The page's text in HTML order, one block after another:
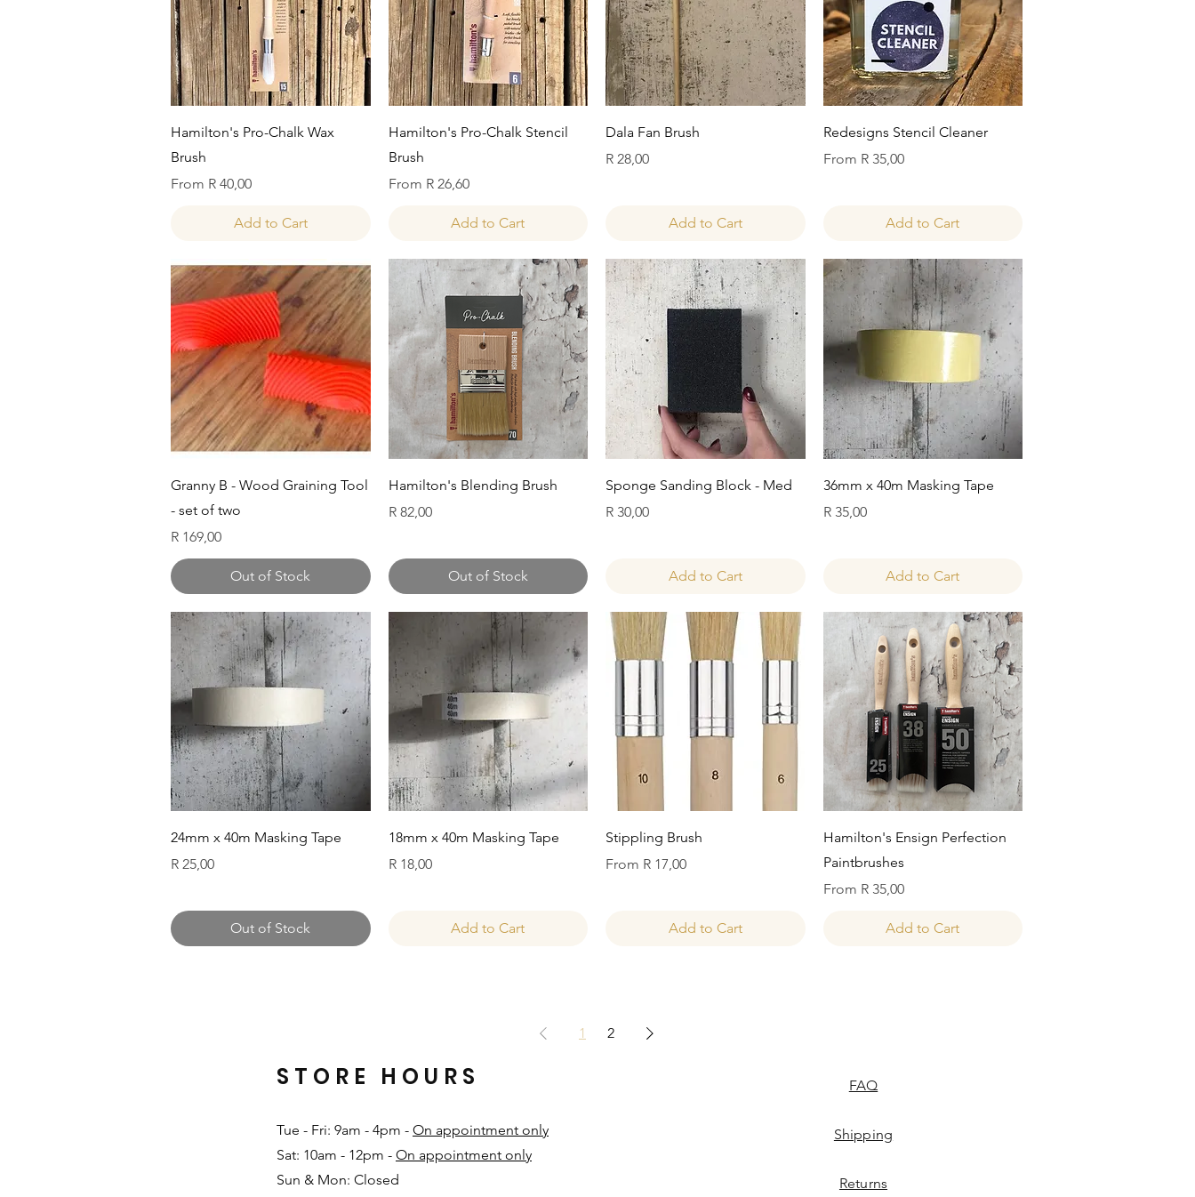
Quick View
Hamilton's Pro-Chalk Wax
Brush
From R 40,00
Sale Price
Add to Cart
Quick View
Hamilton's Pro-Chalk Stencil
Brush
From R 26,60
Sale Price
Add to Cart
Quick View
Dala Fan Brush
Price
R 28,00
Add to Cart
Quick View
Redesigns Stencil Cleaner
From R 35,00
Sale Price
Add to Cart
Quick View
Granny B - Wood Graining Tool
- set of two
Price
R 169,00
Out of Stock
Quick View
Hamilton's Blending Brush
Price
R 82,00
Out of Stock
Quick View
Sponge Sanding Block - Med
Price
R 30,00
Add to Cart
Quick View
36mm x 40m Masking Tape
Price
R 35,00
Add to Cart
Quick View
24mm x 40m Masking Tape
Price
R 25,00
Out of Stock
Quick View
18mm x 40m Masking Tape
Price
R 18,00
Add to Cart
Quick View
Stippling Brush
From R 17,00
Sale Price
Add to Cart
Quick View
Hamilton's Ensign Perfection
Paintbrushes
From R 35,00
Sale Price
Add to Cart
1 2
Tue - Fri: 9am - 4pm - On appointment only
Sat: 10am - 12pm - On appointment only
Sun & Mon: Closed​
STORE HOURS FAQ
Shipping
Returns